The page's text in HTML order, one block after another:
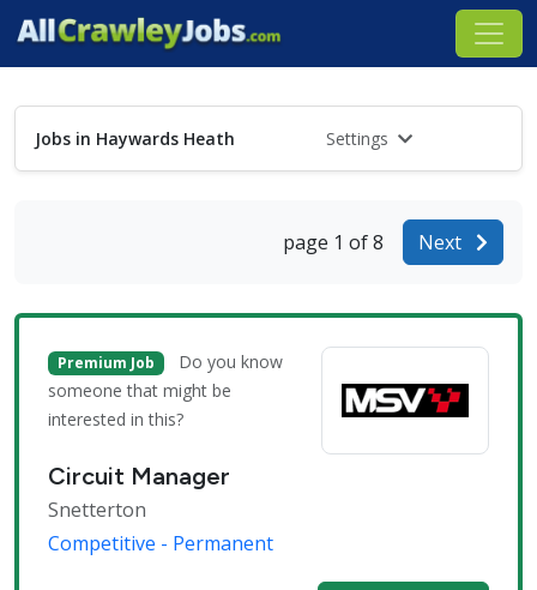
Jobs in Haywards Heath Settings
page 1 of 8 Next
Premium Job
Do you know
someone that might be
interested in this?
Circuit Manager
Snetterton
Competitive - Permanent